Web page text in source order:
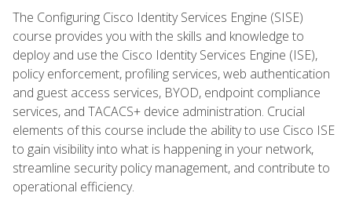
The Configuring Cisco Identity Services Engine (SISE)
course provides you with the skills and knowledge to
deploy and use the Cisco Identity Services Engine (ISE),
policy enforcement, profiling services, web authentication
and guest access services, BYOD, endpoint compliance
services, and TACACS+ device administration. Crucial
elements of this course include the ability to use Cisco ISE
to gain visibility into what is happening in your network,
streamline security policy management, and contribute to
operational efficiency.